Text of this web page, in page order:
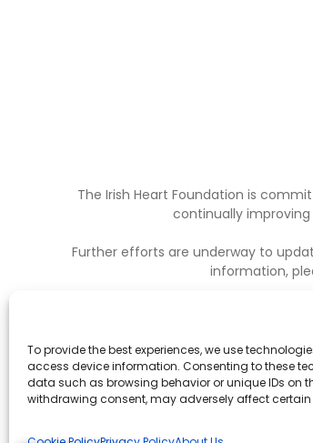
To provide the best experiences, we use
access device information. Consenting to these
data such as browsing behavior or unique IDs on
withdrawing consent, may adversely affect
The Irish Heart Foundation is
continually
Further efforts are underway to
information,